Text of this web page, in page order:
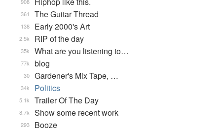
The Guitar Thread
361
Early 2000's Art
138
RIP of the day
2.5k
What are you listening to…
35k
blog
77k
Gardener's Mix Tape, …
30
Politics
34k
Trailer Of The Day
5.1k
Show some recent work
8.7k
Booze
293